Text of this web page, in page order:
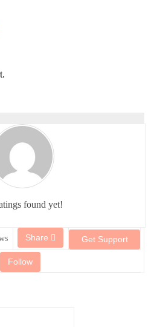
found yet!
Share Get Support
Follow